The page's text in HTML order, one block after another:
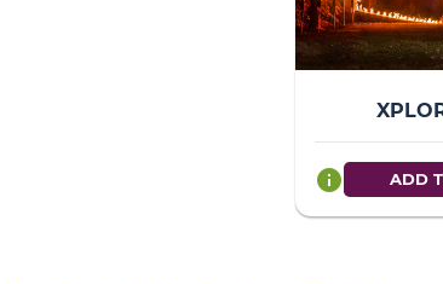
info ADD